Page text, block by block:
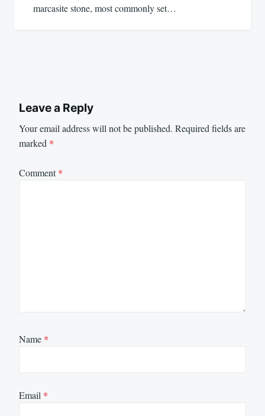
marcasite stone, most commonly set…
Leave a Reply
Your email address will not be published. Required fields are
marked *
Comment*
Name *
Email *